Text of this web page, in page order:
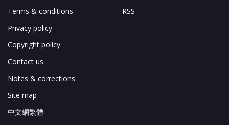
Terms & conditions
Privacy policy
Copyright policy
Contact us
Notes & corrections
Site map
中文網繁體
RSS